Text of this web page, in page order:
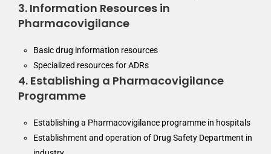
3. Information Resources in
Pharmacovigilance
Basic drug information resources
Specialized resources for ADRs
4. Establishing a Pharmacovigilance
Programme
Establishing a Pharmacovigilance programme in hospitals
Establishment and operation of Drug Safety Department in